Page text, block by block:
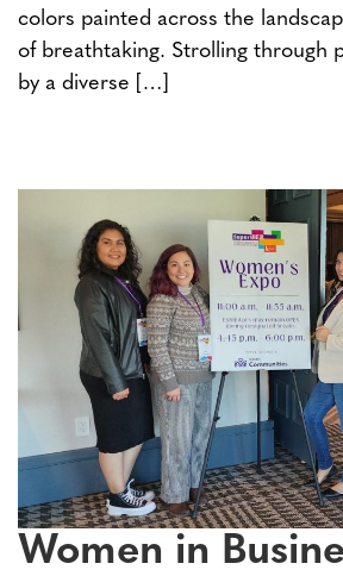
colors painted across the
of breathtaking. Strolling through
by a diverse […]
Women in